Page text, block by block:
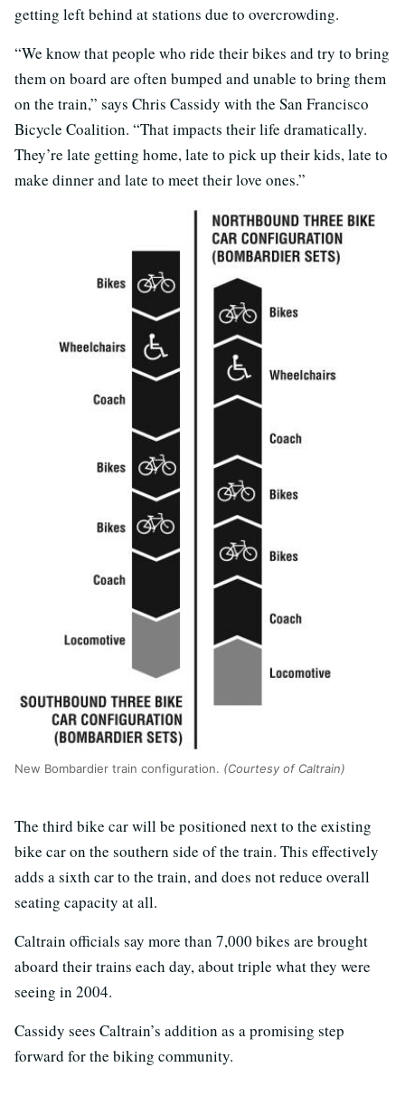
getting left behind at stations due to overcrowding.
“We know that people who ride their bikes and try to bring
them on board are often bumped and unable to bring them
on the train,” says Chris Cassidy with the San Francisco
Bicycle Coalition. “That impacts their life dramatically.
They’re late getting home, late to pick up their kids, late to
make dinner and late to meet their love ones.”
New Bombardier train configuration. (Courtesy of Caltrain)
The third bike car will be positioned next to the existing
bike car on the southern side of the train. This effectively
adds a sixth car to the train, and does not reduce overall
seating capacity at all.
Caltrain officials say more than 7,000 bikes are brought
aboard their trains each day, about triple what they were
seeing in 2004.
Cassidy sees Caltrain’s addition as a promising step
forward for the biking community.